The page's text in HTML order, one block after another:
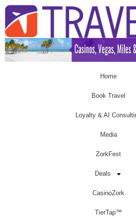
Home
Book Travel
Loyalty & AI
Media
ZorkFest
Deals
CasinoZork
TierTap™